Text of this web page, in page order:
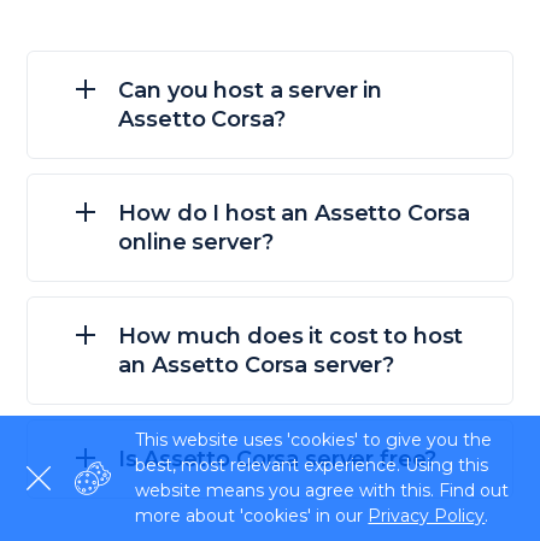
Can you host a server in
Assetto Corsa?
How do I host an Assetto Corsa
online server?
How much does it cost to host
an Assetto Corsa server?
Is Assetto Corsa server free?
This website uses 'cookies' to give you the
best, most relevant experience. Using this
website means you agree with this. Find out
more about 'cookies' in our Privacy Policy.